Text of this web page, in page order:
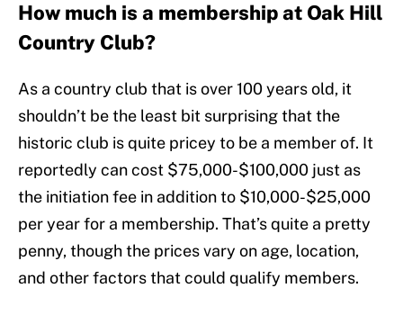
How much is a membership at Oak Hill
Country Club?
As a country club that is over 100 years old, it
shouldn’t be the least bit surprising that the
historic club is quite pricey to be a member of. It
reportedly can cost $75,000-$100,000 just as
the initiation fee in addition to $10,000-$25,000
per year for a membership. That’s quite a pretty
penny, though the prices vary on age, location,
and other factors that could qualify members.